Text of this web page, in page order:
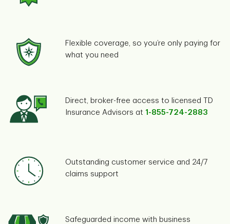
Flexible coverage, so you’re only paying for
what you need
Direct, broker-free access to licensed TD
Insurance Advisors at 1-855-724-2883
Outstanding customer service and 24/7
claims support
Safeguarded income with business